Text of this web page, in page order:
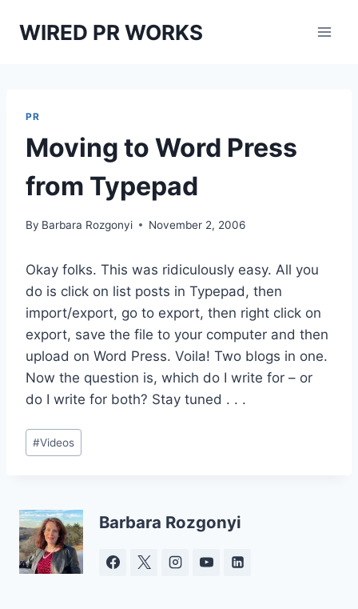
WIRED PR WORKS
PR
Moving to Word Press
from Typepad
By Barbara Rozgonyi November 2, 2006
Okay folks. This was ridiculously easy. All you
do is click on list posts in Typepad, then
import/export, go to export, then right click on
export, save the file to your computer and then
upload on Word Press. Voila! Two blogs in one.
Now the question is, which do I write for – or
do I write for both? Stay tuned . . .
Post
Tags:
#Videos
Barbara Rozgonyi